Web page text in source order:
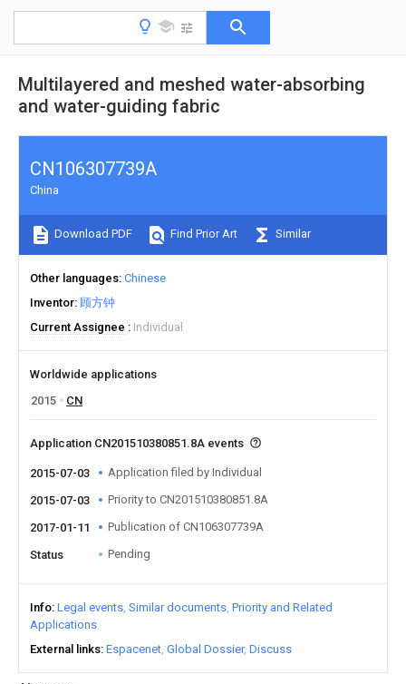
Multilayered and meshed water-absorbing
and water-guiding fabric
CN106307739A
China
Download PDF Find Prior Art Similar
Other languages Chinese
Inventor 顾方钟
Current Assignee
Individual
Worldwide applications
2015
CN
Application CN201510380851.8A events
2015-07-03 Application filed by Individual
2015-07-03 Priority to CN201510380851.8A
2017-01-11 Publication of CN106307739A
Status Pending
Info Legal events Similar documents Priority and Related
Applications
External links Espacenet Global Dossier Discuss